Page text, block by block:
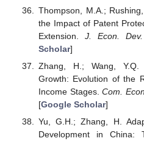
Thompson, M.A.;
the Impact of Patent
Extension. J. Econ. Dev.
Scholar]
Zhang, H.; Wang, Y.Q.
Growth: Evolution of the
Income Stages.Com.
[Google Scholar]
Yu, G.H.; Zhang, H.
Development in